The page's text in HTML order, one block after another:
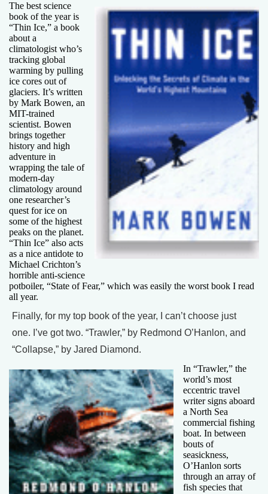
The best science
book of the year is
“Thin Ice,” a book
about a
climatologist who’s
tracking global
warming by pulling
ice cores out of
glaciers. It’s written
by Mark Bowen, an
MIT-trained
scientist. Bowen
brings together
history and high
adventure in
wrapping the tale of
modern-day
climatology around
one researcher’s
quest for ice on
some of the highest
peaks on the planet.
“Thin Ice” also acts
as a nice antidote to
Michael Crichton’s
horrible anti-science
potboiler, “State of Fear,” which was easily the worst book I read
all year.
Finally, for my top book of the year, I can’t choose just
one. I’ve got two. “Trawler,” by Redmond O’Hanlon, and
“Collapse,” by Jared Diamond.
In “Trawler,” the
world’s most
eccentric travel
writer signs aboard
a North Sea
commercial fishing
boat. In between
bouts of
seasickness,
O’Hanlon sorts
through an array of
fish species that